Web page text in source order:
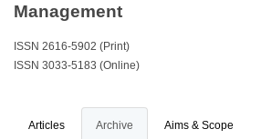
Management
ISSN 2616-5902 (Print)
ISSN 3033-5183 (Online)
Articles Archive Aims & Scope